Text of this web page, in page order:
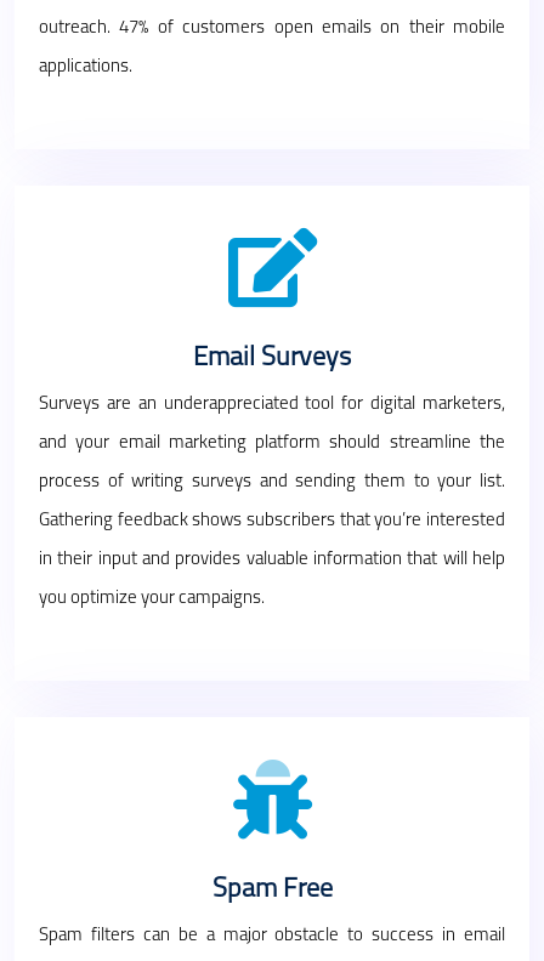
outreach. 47% of customers open emails on their mobile
applications.
Email Surveys
Surveys are an underappreciated tool for digital marketers,
and your email marketing platform should streamline the
process of writing surveys and sending them to your list.
Gathering feedback shows subscribers that you’re interested
in their input and provides valuable information that will help
you optimize your campaigns.
Spam Free
Spam filters can be a major obstacle to success in email